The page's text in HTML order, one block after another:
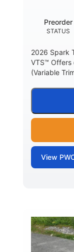
STATUS
Preorder
2026 Spark
VTS™ Offers
(Variable
View